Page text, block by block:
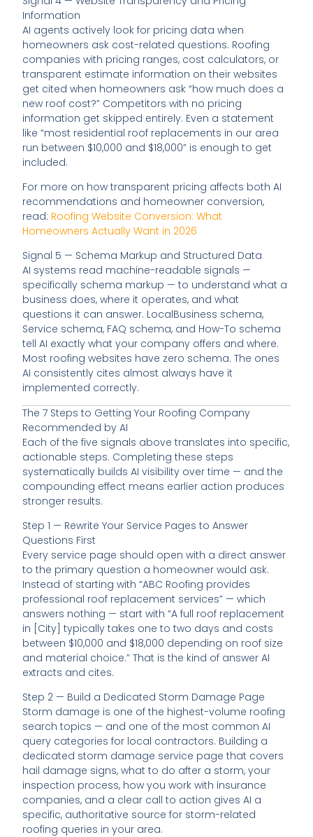
Information
AI agents actively look for pricing data when
homeowners ask cost-related questions. Roofing
companies with pricing ranges, cost calculators, or
transparent estimate information on their websites
get cited when homeowners ask “how much does a
new roof cost?” Competitors with no pricing
information get skipped entirely. Even a statement
like “most residential roof replacements in our area
run between $10,000 and $18,000” is enough to get
included.
For more on how transparent pricing affects both AI
recommendations and homeowner conversion,
read: Roofing Website Conversion: What
Homeowners Actually Want in 2026
Signal 5 — Schema Markup and Structured Data
AI systems read machine-readable signals —
specifically schema markup — to understand what a
business does, where it operates, and what
questions it can answer. LocalBusiness schema,
Service schema, FAQ schema, and How-To schema
tell AI exactly what your company offers and where.
Most roofing websites have zero schema. The ones
AI consistently cites almost always have it
implemented correctly.
The 7 Steps to Getting Your Roofing Company
Recommended by AI
Each of the five signals above translates into specific,
actionable steps. Completing these steps
systematically builds AI visibility over time — and the
compounding effect means earlier action produces
stronger results.
Step 1 — Rewrite Your Service Pages to Answer
Questions First
Every service page should open with a direct answer
to the primary question a homeowner would ask.
Instead of starting with “ABC Roofing provides
professional roof replacement services” — which
answers nothing — start with “A full roof replacement
in [City] typically takes one to two days and costs
between $10,000 and $18,000 depending on roof size
and material choice.” That is the kind of answer AI
extracts and cites.
Step 2 — Build a Dedicated Storm Damage Page
Storm damage is one of the highest-volume roofing
search topics — and one of the most common AI
query categories for local contractors. Building a
dedicated storm damage service page that covers
hail damage signs, what to do after a storm, your
inspection process, how you work with insurance
companies, and a clear call to action gives AI a
specific, authoritative source for storm-related
roofing queries in your area.